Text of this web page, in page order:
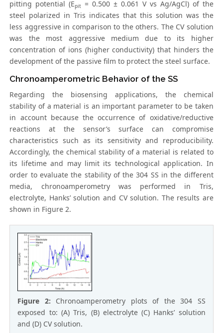
pitting potential (Epit = 0.500 ± 0.061 V vs Ag/AgCl) of the
steel polarized in Tris indicates that this solution was the
less aggressive in comparison to the others. The CV solution
was the most aggressive medium due to its higher
concentration of ions (higher conductivity) that hinders the
development of the passive film to protect the steel surface.
Chronoamperometric Behavior of the SS
Regarding the biosensing applications, the chemical
stability of a material is an important parameter to be taken
in account because the occurrence of oxidative/reductive
reactions at the sensor’s surface can compromise
characteristics such as its sensitivity and reproducibility.
Accordingly, the chemical stability of a material is related to
its lifetime and may limit its technological application. In
order to evaluate the stability of the 304 SS in the different
media, chronoamperometry was performed in Tris,
electrolyte, Hanks’ solution and CV solution. The results are
shown in Figure 2.
Figure 2: Chronoamperometry plots of the 304 SS
exposed to: (A) Tris, (B) electrolyte (C) Hanks’ solution
and (D) CV solution.